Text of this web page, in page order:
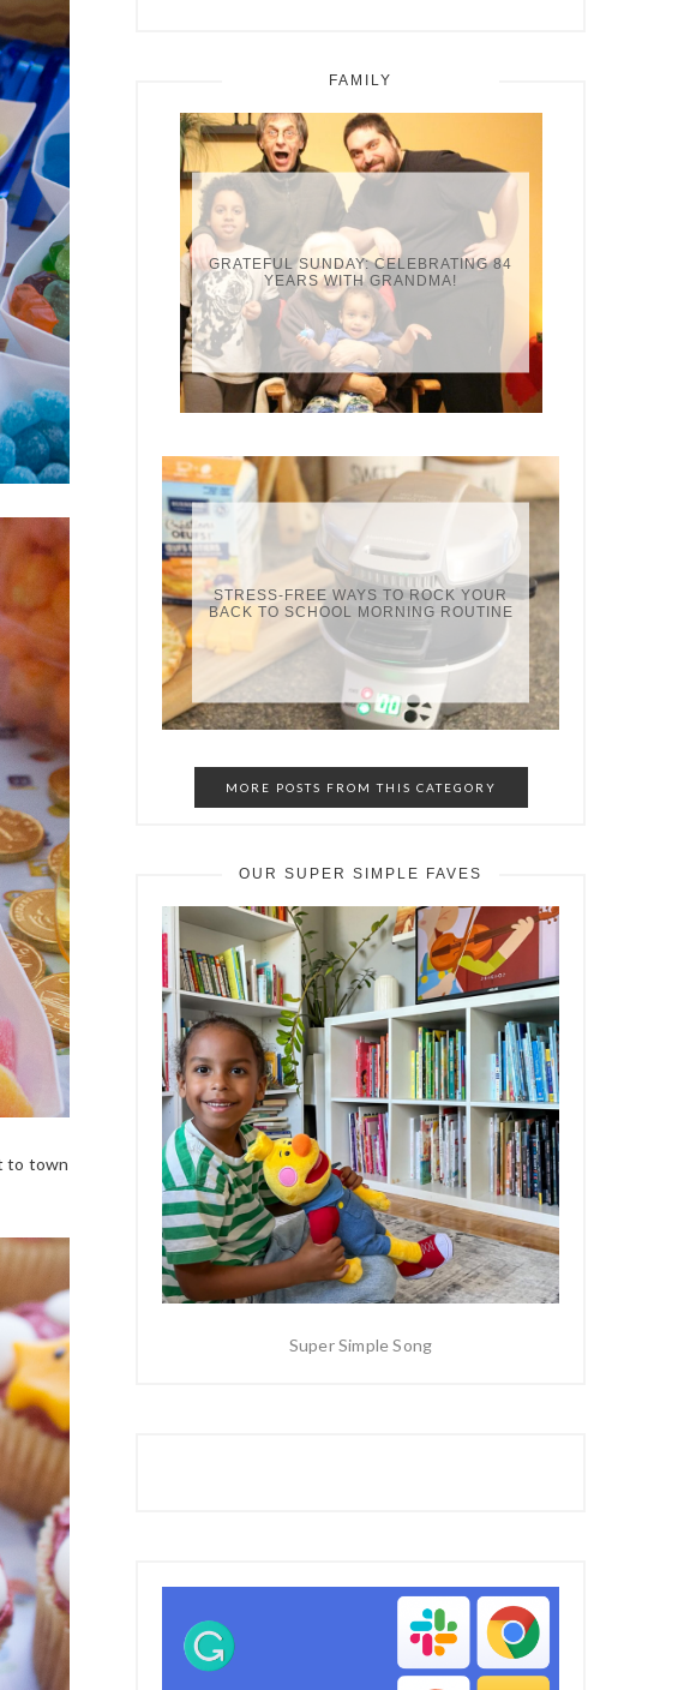
to town
FAMILY
GRATEFUL SUNDAY: CELEBRATING 84
YEARS WITH GRANDMA!
STRESS-FREE WAYS TO ROCK YOUR
BACK TO SCHOOL MORNING ROUTINE
MORE POSTS FROM THIS CATEGORY
OUR SUPER SIMPLE FAVES
Super Simple Song